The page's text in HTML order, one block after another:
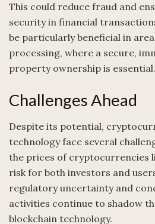
This could reduce fraud and
security in financial
be particularly beneficial in
processing, where a secure,
property ownership is essential.
Challenges Ahead
Despite its potential,
technology face several
the prices of cryptocurrencies
risk for both investors and
regulatory uncertainty and
activities continue to shadow
blockchain technology.